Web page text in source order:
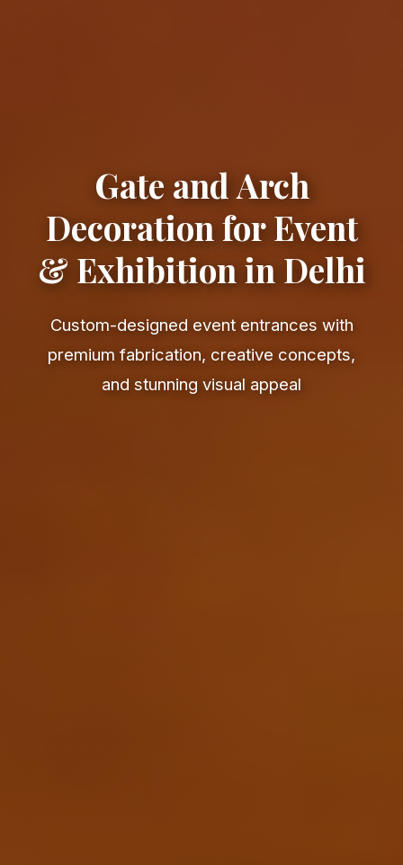
Gate and Arch
Decoration for Event
& Exhibition in Delhi
Custom-designed event entrances with
premium fabrication, creative concepts,
and stunning visual appeal